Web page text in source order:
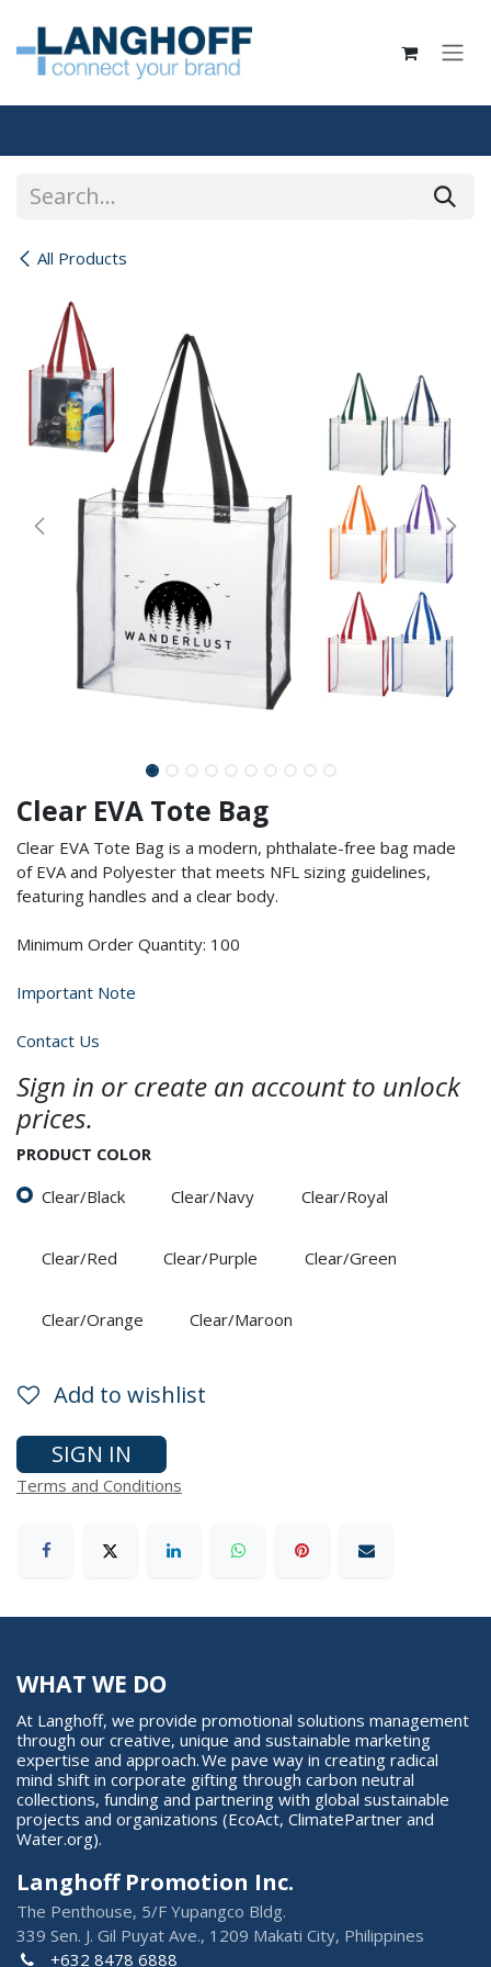
All Products
Clear EVA Tote Bag
Clear EVA Tote Bag is a modern, phthalate-free bag made
of EVA and Polyester that meets NFL sizing guidelines,
featuring handles and a clear body.
Minimum Order Quantity: 100
Important Note
Contact Us
Sign in or create an account to unlock
prices.
PRODUCT COLOR
Clear/Black Clear/Navy Clear/Royal
Clear/Red Clear/Purple Clear/Green
Clear/Orange Clear/Maroon
Add to wishlist
SIGN IN
Terms and Conditions
WHAT WE DO
At Langhoff, we provide promotional solutions management
through our creative, unique and sustainable marketing
expertise and approach. We pave way in creating radical
mind shift in corporate gifting through carbon neutral
collections, funding and partnering with global sustainable
projects and organizations (EcoAct, ClimatePartner and
Water.org).
Langhoff Promotion Inc.
The Penthouse, 5/F Yupangco Bldg.
339 Sen. J. Gil Puyat Ave., 1209 Makati City, Philippines
+632 8478 6888